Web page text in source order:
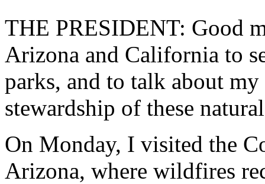
THE PRESIDENT: Good
Arizona and California to
parks, and to talk about
stewardship of these
On Monday, I visited the
Arizona, where wildfires